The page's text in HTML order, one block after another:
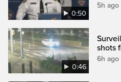
0:50
5h ago
0:46
shots
6h ago